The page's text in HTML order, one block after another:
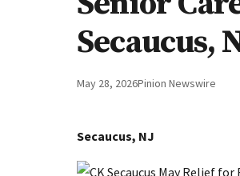
Secaucus,
May 28, 2026Pinion Newswire
Secaucus, NJ